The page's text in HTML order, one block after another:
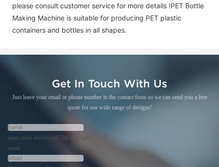
please consult customer service for more details !PET Bottle
Making Machine is suitable for producing PET plastic
containers and bottles in all shapes.
Get In Touch With Us
Just leave your email or phone number in the contact form so we can send you a free
quote for our wide range of designs!
input must not exceed 280 in length!
name